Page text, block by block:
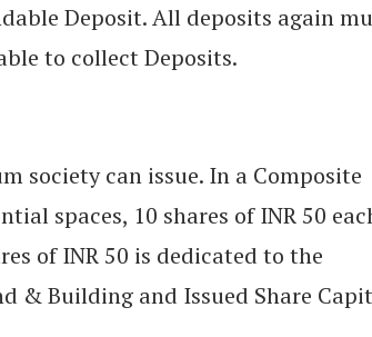
Deposit. All deposits again
to collect Deposits.
society can issue. In a Composite
spaces, 10 shares of INR 50
of INR 50 is dedicated to the
& Building and Issued Share